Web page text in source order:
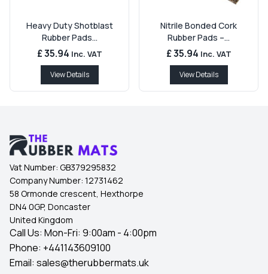
Heavy Duty Shotblast
Rubber Pads...
£ 35.94 Inc. VAT
View Details
Nitrile Bonded Cork
Rubber Pads –...
£ 35.94 Inc. VAT
View Details
Vat Number: GB379295832
Company Number: 12731462
58 Ormonde crescent, Hexthorpe
DN4 0GP, Doncaster
United Kingdom
Call Us: Mon-Fri: 9:00am - 4:00pm
Phone: +441143609100
Email: sales@therubbermats.uk